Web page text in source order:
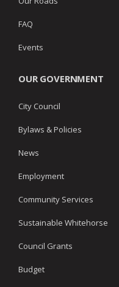
FAQ
Events
OUR GOVERNMENT
City Council
Bylaws & Policies
News
Employment
Community Services
Sustainable Whitehorse
Council Grants
Budget